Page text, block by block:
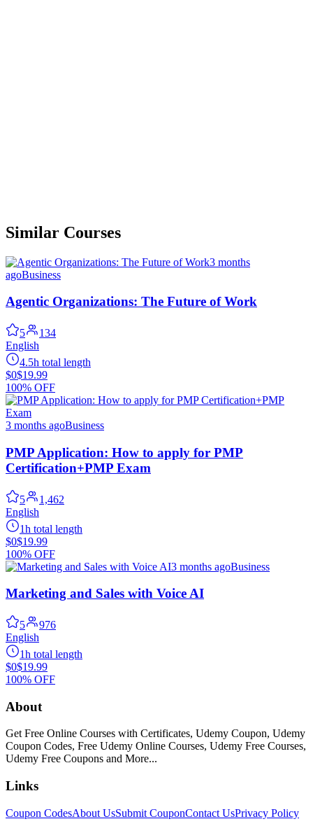
Similar Courses
3 months
agoBusiness
Agentic Organizations: The Future of Work
5
134
English
4.5h total length
$0$19.99
100% OFF
3 months agoBusiness
PMP Application: How to apply for PMP
Certification+PMP Exam
5
1,462
English
1h total length
$0$19.99
100% OFF
3 months agoBusiness
Marketing and Sales with Voice AI
5
976
English
1h total length
$0$19.99
100% OFF
About
Get Free Online Courses with Certificates, Udemy Coupon, Udemy
Coupon Codes, Free Udemy Online Courses, Udemy Free Courses,
Udemy Free Coupons and More...
Links
Coupon CodesAbout UsSubmit CouponContact UsPrivacy Policy